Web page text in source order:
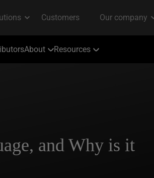
About Resources
and Why is it